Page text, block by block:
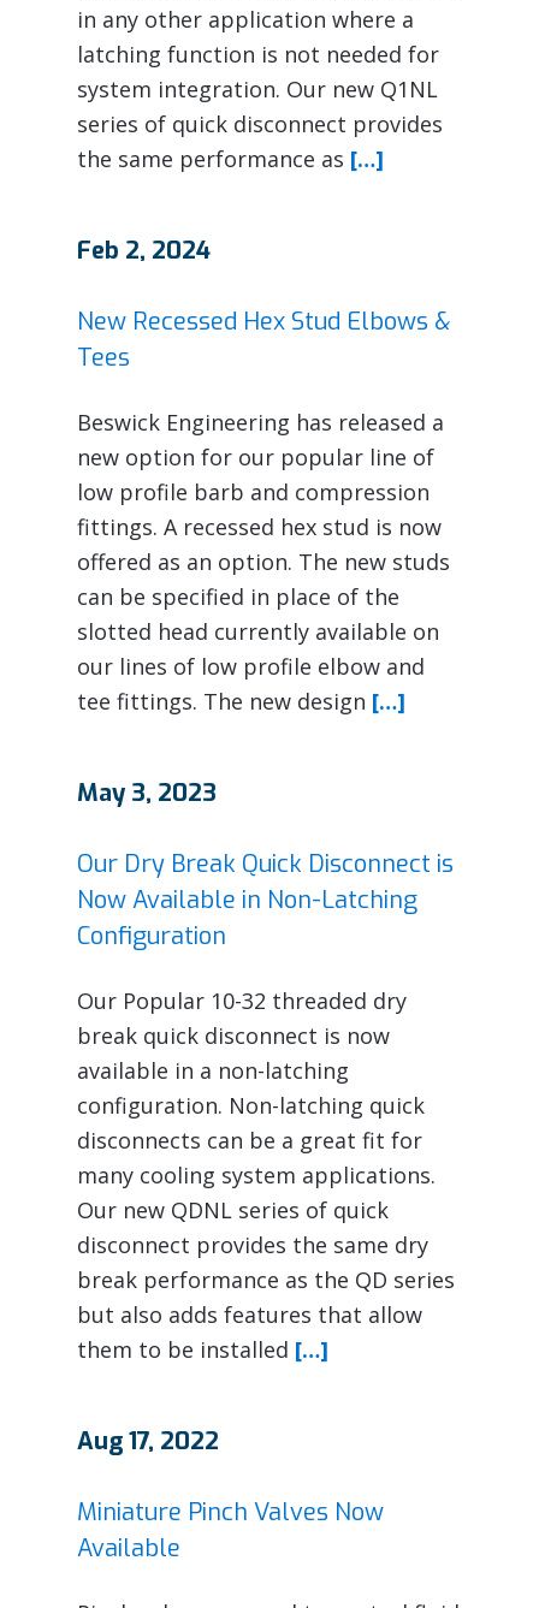
in any other application where a
latching function is not needed for
system integration. Our new Q1NL
series of quick disconnect provides
the same performance as […]
Feb 2, 2024
New Recessed Hex Stud Elbows &
Tees
Beswick Engineering has released a
new option for our popular line of
low profile barb and compression
fittings. A recessed hex stud is now
offered as an option. The new studs
can be specified in place of the
slotted head currently available on
our lines of low profile elbow and
tee fittings. The new design […]
May 3, 2023
Our Dry Break Quick Disconnect is
Now Available in Non-Latching
Configuration
Our Popular 10-32 threaded dry
break quick disconnect is now
available in a non-latching
configuration. Non-latching quick
disconnects can be a great fit for
many cooling system applications.
Our new QDNL series of quick
disconnect provides the same dry
break performance as the QD series
but also adds features that allow
them to be installed […]
Aug 17, 2022
Miniature Pinch Valves Now
Available